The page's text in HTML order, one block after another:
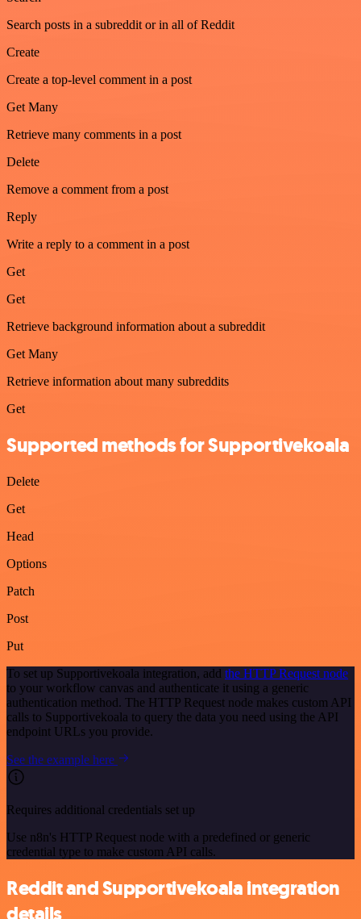
Search posts in a subreddit or in all of Reddit
Create
Create a top-level comment in a post
Get Many
Retrieve many comments in a post
Delete
Remove a comment from a post
Reply
Write a reply to a comment in a post
Get
Get
Retrieve background information about a subreddit
Get Many
Retrieve information about many subreddits
Get
Supported methods for Supportivekoala
Delete
Get
Head
Options
Patch
Post
Put
To set up Supportivekoala integration, add the HTTP Request node
to your workflow canvas and authenticate it using a generic
authentication method. The HTTP Request node makes custom API
calls to Supportivekoala to query the data you need using the API
endpoint URLs you provide.
See the example here
Requires additional credentials set up
Use n8n's HTTP Request node with a predefined or generic
credential type to make custom API calls.
Reddit and Supportivekoala integration